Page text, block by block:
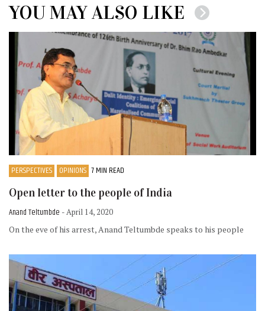
YOU MAY ALSO LIKE
PERSPECTIVES OPINIONS 7 MIN READ
Open letter to the people of India
Anand Teltumbde - April 14, 2020
On the eve of his arrest, Anand Teltumbde speaks to his people